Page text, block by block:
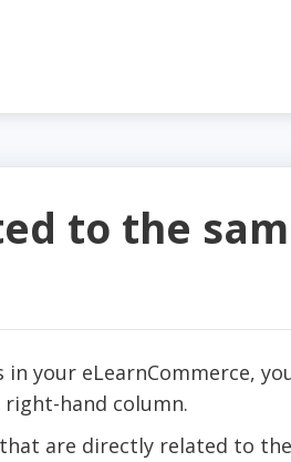
to the
your eLearnCommerce,
hand column.
are directly related to